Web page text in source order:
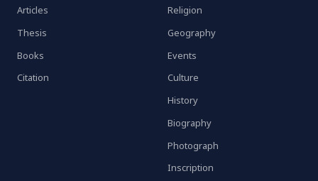
Articles
Thesis
Books
Citation
Religion
Geography
Events
Culture
History
Biography
Photograph
Inscription